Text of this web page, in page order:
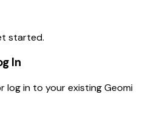
started.
In
log in to your existing Geomi